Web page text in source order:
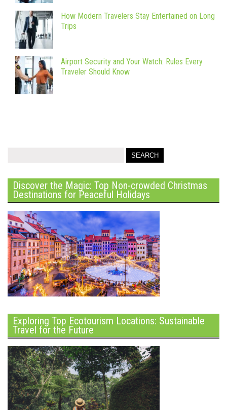
How Modern Travelers Stay Entertained on Long
Trips
Airport Security and Your Watch: Rules Every
Traveler Should Know
Discover the Magic: Top Non-crowded Christmas
Destinations for Peaceful Holidays
Exploring Top Ecotourism Locations: Sustainable
Travel for the Future